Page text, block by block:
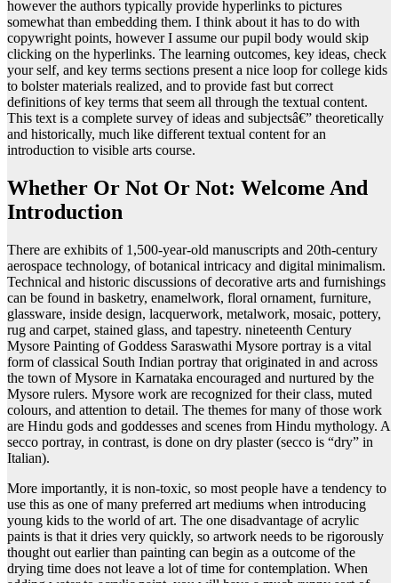
however the authors typically provide hyperlinks to pictures
somewhat than embedding them. I think about it has to do with
copywright points, however I assume our pupil body would skip
clicking on the hyperlinks. The learning outcomes, key ideas, check
your self, and key terms sections present a nice loop for college kids
to bolster materials realized, and to provide fast but correct
definitions of key terms that seem all through the textual content.
This text is a complete survey of ideas and subjectsâ€” theoretically
and historically, much like different textual content for an
introduction to visible arts course.
Whether Or Not Or Not: Welcome And
Introduction
There are exhibits of 1,500-year-old manuscripts and 20th-century
aerospace technology, of botanical intricacy and digital minimalism.
Technical and historic discussions of decorative arts and furnishings
can be found in basketry, enamelwork, floral ornament, furniture,
glassware, inside design, lacquerwork, metalwork, mosaic, pottery,
rug and carpet, stained glass, and tapestry. nineteenth Century
Mysore Painting of Goddess Saraswathi Mysore portray is a vital
form of classical South Indian portray that originated in and across
the town of Mysore in Karnataka encouraged and nurtured by the
Mysore rulers. Mysore work are recognized for their class, muted
colours, and attention to detail. The themes for many of those work
are Hindu gods and goddesses and scenes from Hindu mythology. A
secco portray, in contrast, is done on dry plaster (secco is “dry” in
Italian).
More importantly, it is non-toxic, so most people have a tendency to
use this as one of many preferred art mediums when introducing
young kids to the world of art. The one disadvantage of acrylic
paints is that it dries very quickly, so artwork needs to be rigorously
thought out earlier than painting can begin as a outcome of the
drying time does not leave a lot of time for contemplation. When